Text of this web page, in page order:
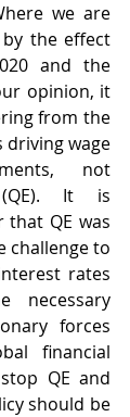
we are
the effect
and the
opinion, it
from the
driving wage
not
(QE). It is
QE was
challenge to
rates
necessary
forces
financial
QE and
should be